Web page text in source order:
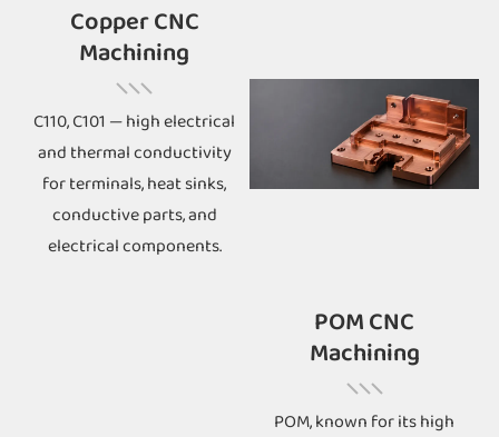
Copper CNC
Machining
C110, C101 — high electrical
and thermal conductivity
for terminals, heat sinks,
conductive parts, and
electrical components.
POM CNC
Machining
POM, known for its high